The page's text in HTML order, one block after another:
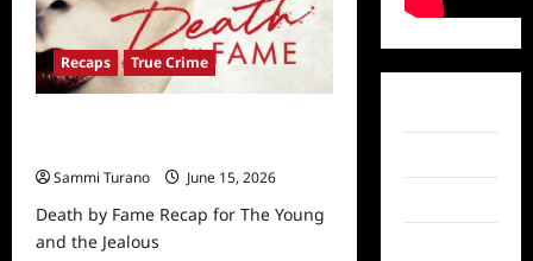
Recaps True Crime
Sammi Turano
June 15, 2026
Death by Fame Recap for The Young
and the Jealous